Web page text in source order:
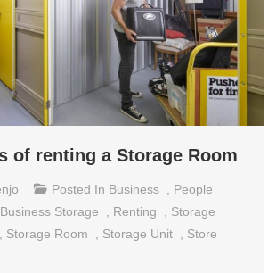
of renting a Storage Room
Posted In Business
People
Business Storage Renting
Storage
Storage Room Storage Unit
Store